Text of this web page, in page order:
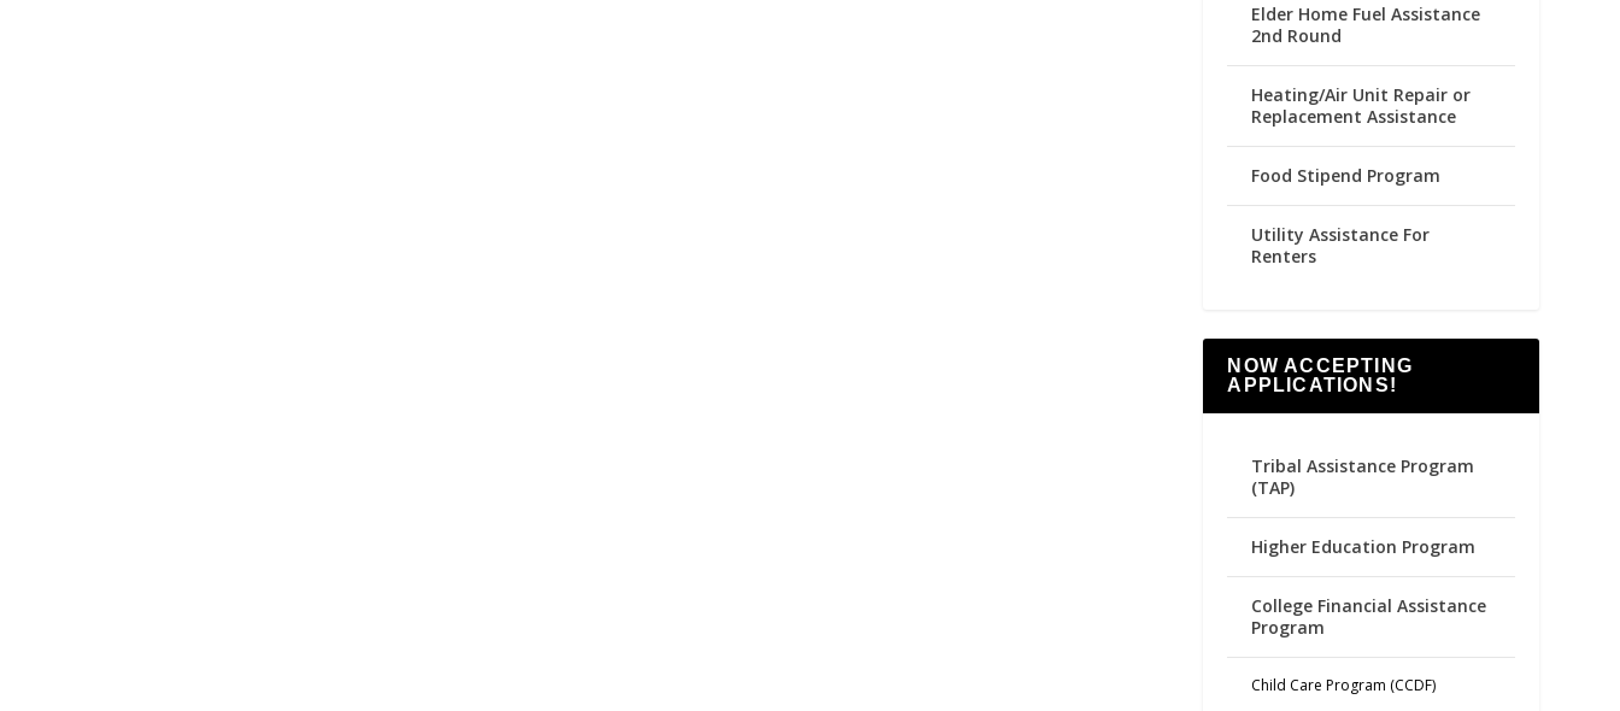
Elder Home Fuel Assistance
2nd Round
Heating/Air Unit Repair or
Replacement Assistance
Food Stipend Program
Utility Assistance For
Renters
NOW ACCEPTING
APPLICATIONS!
Tribal Assistance Program
(TAP)
Higher Education Program
College Financial Assistance
Program
Child Care Program (CCDF)